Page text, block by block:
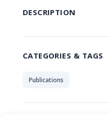
DESCRIPTION
CATEGORIES & TAGS
Publications